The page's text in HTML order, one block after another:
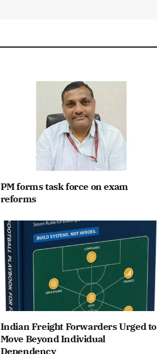
PM forms task force on exam
reforms
Indian Freight Forwarders Urged to
Move Beyond Individual
Dependency